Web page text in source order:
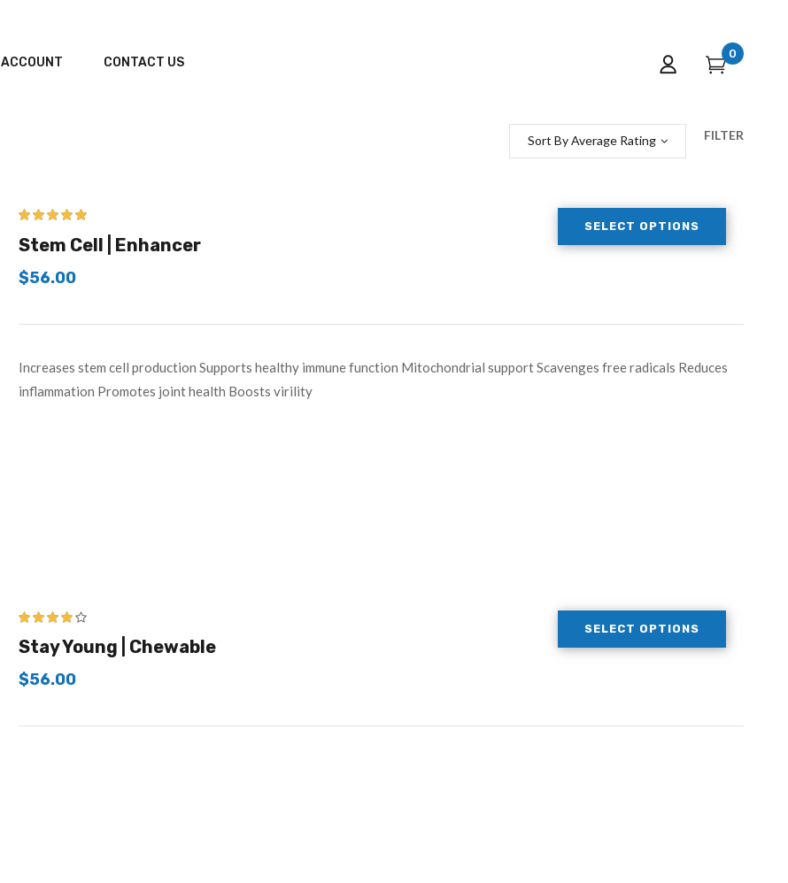
ACCOUNT CONTACT US
0
FILTER
Sort By Average Rating
Stem Cell | Enhancer
$56.00
SELECT OPTIONS
Increases stem cell production Supports healthy immune function Mitochondrial support Scavenges free radicals Reduces
inflammation Promotes joint health Boosts virility
5
Stay Young | Chewable
$56.00
SELECT OPTIONS